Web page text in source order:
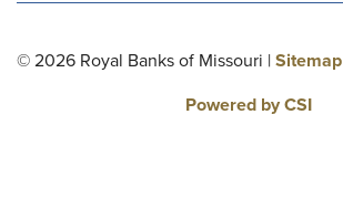
© 2026 Royal Banks of Missouri |Sitemap
Powered by CSI